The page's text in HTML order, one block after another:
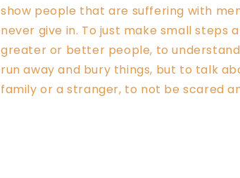
show people that are suffering with
never give in. To just make small steps
greater or better people, to
run away and bury things, but to talk
family or a stranger, to not be scared